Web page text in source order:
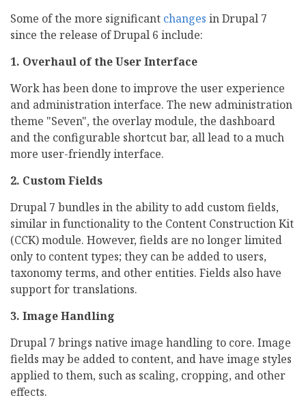
Some of the more significant changes in Drupal 7
since the release of Drupal 6 include:
1. Overhaul of the User Interface
Work has been done to improve the user experience
and administration interface. The new administration
theme "Seven", the overlay module, the dashboard
and the configurable shortcut bar, all lead to a much
more user-friendly interface.
2. Custom Fields
Drupal 7 bundles in the ability to add custom fields,
similar in functionality to the Content Construction Kit
(CCK) module. However, fields are no longer limited
only to content types; they can be added to users,
taxonomy terms, and other entities. Fields also have
support for translations.
3. Image Handling
Drupal 7 brings native image handling to core. Image
fields may be added to content, and have image styles
applied to them, such as scaling, cropping, and other
effects.